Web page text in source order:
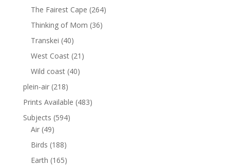
The Fairest Cape (264)
Thinking of Mom (36)
Transkei (40)
West Coast (21)
Wild coast (40)
plein-air (218)
Prints Available (483)
Subjects (594)
Air (49)
Birds (188)
Earth (165)